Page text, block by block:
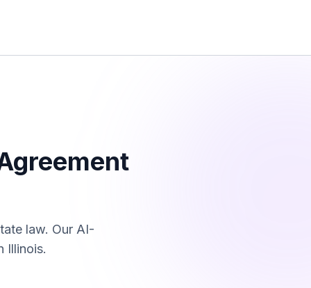
law. Our AI-
Illinois.